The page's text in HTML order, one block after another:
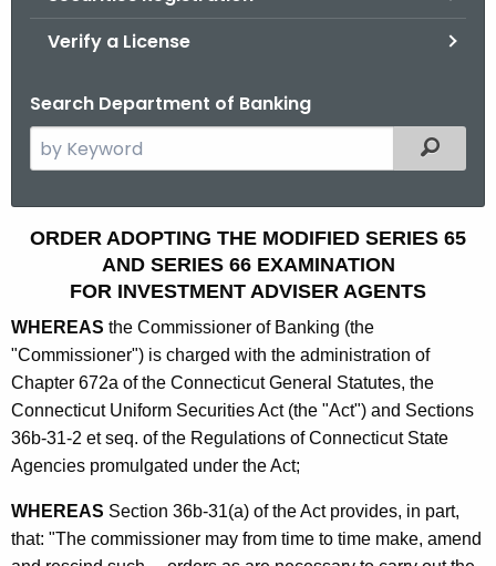
Verify a License
Search Department of Banking
e
c
h
e
c
u
r
r
e
n
Filtered
r
i
e
s
6
5
a
ORDER ADOPTING THE MODIFIED SERIES 65
AND SERIES 66 EXAMINATION
FOR INVESTMENT ADVISER AGENTS
WHEREAS the Commissioner of Banking (the
"Commissioner") is charged with the administration of
Chapter 672a of the Connecticut General Statutes, the
Connecticut Uniform Securities Act (the "Act") and Sections
36b-31-2 et seq. of the Regulations of Connecticut State
Agencies promulgated under the Act;
WHEREAS Section 36b-31(a) of the Act provides, in part,
that: "The commissioner may from time to time make, amend